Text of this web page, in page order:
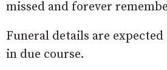
missed and forever
Funeral details are
in due course.